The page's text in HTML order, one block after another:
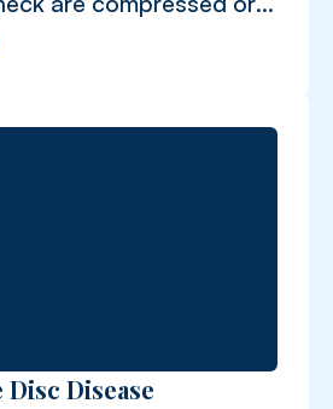
Disease